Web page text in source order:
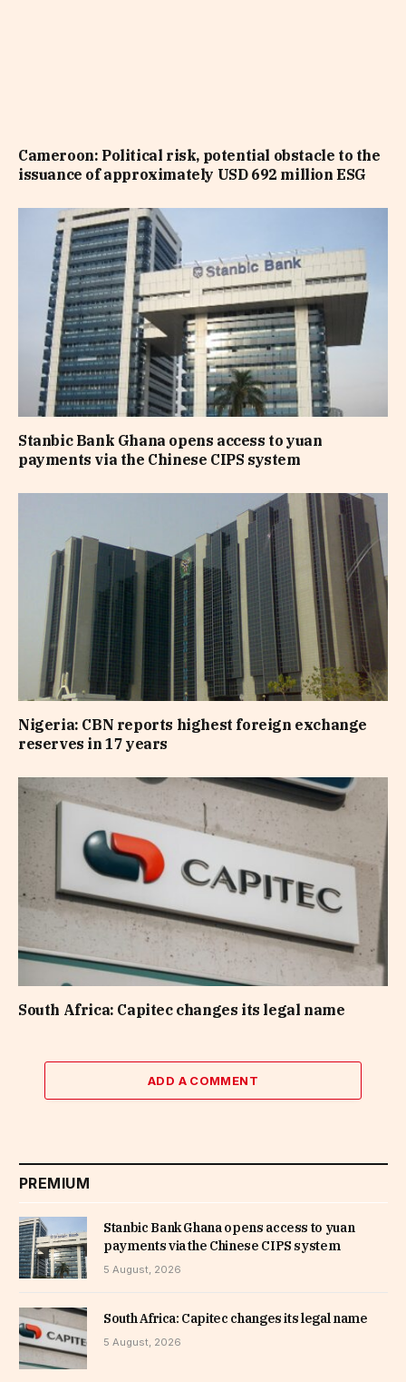
Cameroon: Political risk, potential obstacle to the
issuance of approximately USD 692 million ESG
Stanbic Bank Ghana opens access to yuan
payments via the Chinese CIPS system
Nigeria: CBN reports highest foreign exchange
reserves in 17 years
South Africa: Capitec changes its legal name
ADD A COMMENT
PREMIUM
Stanbic Bank Ghana opens access to yuan
payments via the Chinese CIPS system
5 August, 2026
South Africa: Capitec changes its legal name
5 August, 2026